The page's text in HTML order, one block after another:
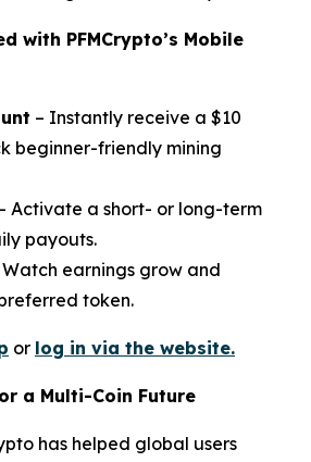
with PFMCrypto’s Mobile
– Instantly receive a $10
beginner-friendly mining
Activate a short- or long-term
payouts.
Watch earnings grow and
token.
or log in via the website.
a Multi-Coin Future
has helped global users